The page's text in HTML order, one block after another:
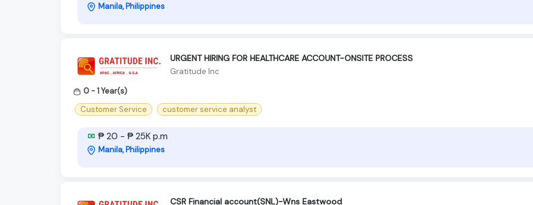
Manila, Philippines
URGENT HIRING FOR HEALTHCARE ACCOUNT-ONSITE PROCESS
Gratitude Inc
0 - 1 Year(s)
Customer Service
customer service analyst
₱ 20 - ₱ 25K p.m
Manila, Philippines
CSR Financial account(SNL)-Wns Eastwood